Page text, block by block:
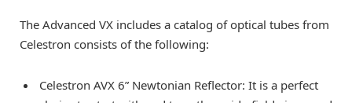
The Advanced VX includes a catalog of optical tubes from
Celestron consists of the following:
Celestron AVX 6” Newtonian Reflector: It is a perfect